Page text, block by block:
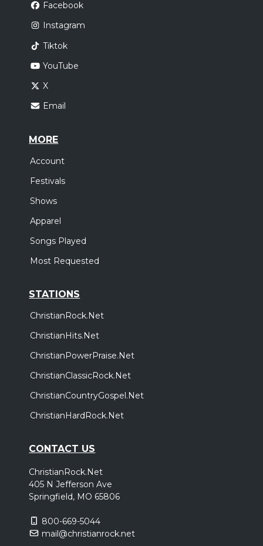
Facebook
Instagram
Tiktok
YouTube
X
Email
MORE
Account
Festivals
Shows
Apparel
Songs Played
Most Requested
STATIONS
ChristianRock.Net
ChristianHits.Net
ChristianPowerPraise.Net
ChristianClassicRock.Net
ChristianCountryGospel.Net
ChristianHardRock.Net
CONTACT US
ChristianRock.Net
405 N Jefferson Ave
Springfield, MO 65806
800-669-5044
mail@christianrock.net